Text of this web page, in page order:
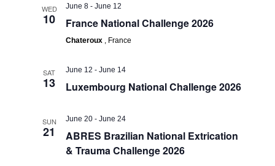
WED
10
June 8 -June 12
France National Challenge 2026
Chateroux , France
SAT
13
June 12 -June 14
Luxembourg National Challenge 2026
SUN
21
June 20 -June 24
ABRES Brazilian National Extrication
& Trauma Challenge 2026